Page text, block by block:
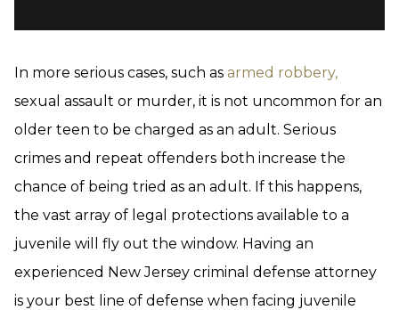
In more serious cases, such as armed robbery,
sexual assault or murder, it is not uncommon for an
older teen to be charged as an adult. Serious
crimes and repeat offenders both increase the
chance of being tried as an adult. If this happens,
the vast array of legal protections available to a
juvenile will fly out the window. Having an
experienced New Jersey criminal defense attorney
is your best line of defense when facing juvenile